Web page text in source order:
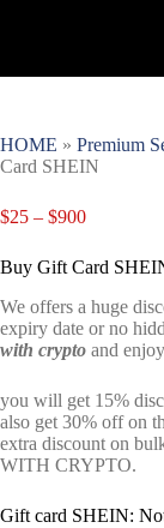
HOME » Premium
Card SHEIN
$25 – $900
Buy Gift Card
We offers a huge
expiry date or no
with crypto and
you will get 15%
also get 30% off on
extra discount on
WITH CRYPTO.
Gift card SHEIN: